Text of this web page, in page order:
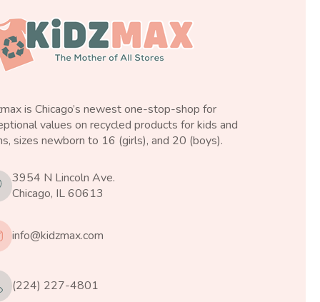
is Chicago’s newest one-stop-shop for
values on recycled products for kids and
sizes newborn to 16 (girls), and 20 (boys).
3954 N Lincoln Ave.
Chicago, IL 60613
info@kidzmax.com
(224) 227-4801